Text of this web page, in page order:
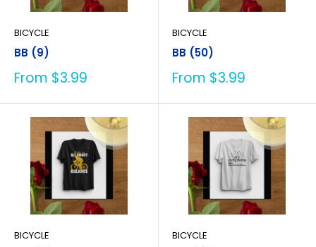
BICYCLE
BB (9)
Sale
From $3.99
BICYCLE
BB (50)
Sale
From $3.99
BICYCLE BICYCLE